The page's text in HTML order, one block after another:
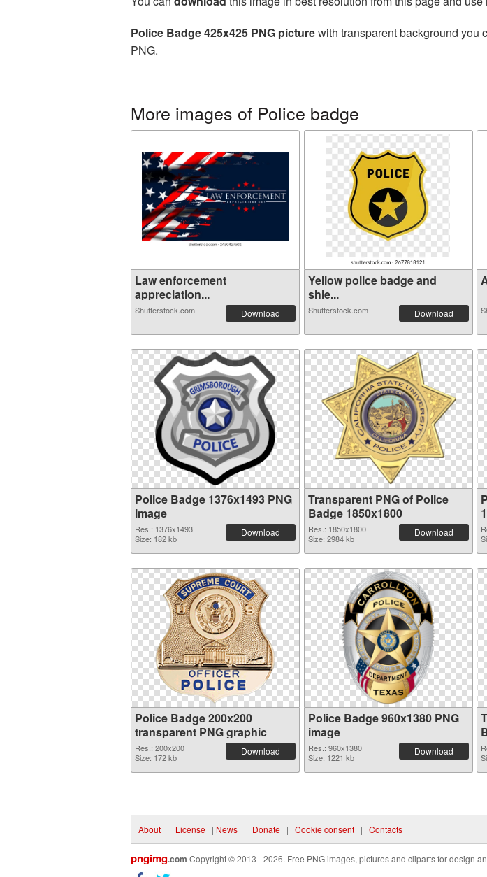
Police Badge 425x425 PNG picturewith transparent background you
PNG.
More images of Police badge
Law enforcement
appreciation...
Shutterstock.com Download
Yellow police badge and
shie...
Shutterstock.com Download
Police Badge 1376x1493 PNG
image
Res.: 1376x1493
Size: 182 kb
Download
Transparent PNG of Police
Badge 1850x1800
Res.: 1850x1800
Size: 2984 kb
Download
Police Badge 200x200
transparent PNG graphic
Res.: 200x200
Size: 172 kb
Download
Police Badge 960x1380 PNG
image
Res.: 960x1380
Size: 1221 kb
Download
About | License | News | Donate | Cookie consent | Contacts
pngimg.com Copyright © 2013 - 2026. Free PNG images, pictures and cliparts for design